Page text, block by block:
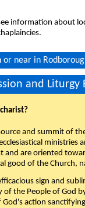
information about
near in
and Liturgy
and summit of
ministries
and are oriented
good of the Church,
sign and
the People of God
action